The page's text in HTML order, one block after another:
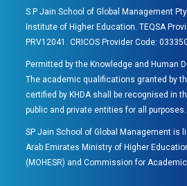
S P Jain School of Global Management
Institute of Higher Education. TEQSA
PRV12041. CRICOS Provider Code:
Permitted by the Knowledge and Human
The academic qualifications granted by
certified by KHDA shall be recognised in
public and private entities for all purposes.
SP Jain School of Global Management is
Arab Emirates Ministry of Higher
(MOHESR) and Commission for